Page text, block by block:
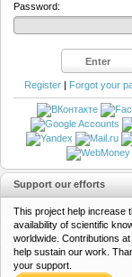
Password:
Register | Forgot your
Support our efforts
This project help increase
availability of scientific
worldwide. Contributions
help sustain our work.
your support.